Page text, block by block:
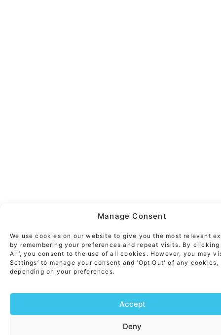
Manage Consent
We use cookies on our website to give you the most relevant
by remembering your preferences and repeat visits. By clicking
All’, you consent to the use of all cookies. However, you may
Settings’ to manage your consent and ‘Opt Out' of any cookies,
depending on your preferences.
Accept
Deny